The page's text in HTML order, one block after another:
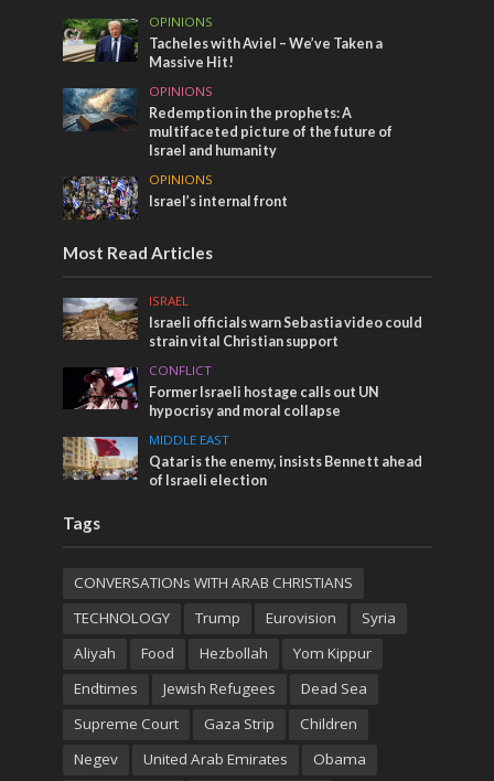
OPINIONS
Tacheles with Aviel – We’ve Taken a
Massive Hit!
OPINIONS
Redemption in the prophets: A
multifaceted picture of the future of
Israel and humanity
OPINIONS
Israel’s internal front
Most Read Articles
ISRAEL
Israeli officials warn Sebastia video could
strain vital Christian support
CONFLICT
Former Israeli hostage calls out UN
hypocrisy and moral collapse
MIDDLE EAST
Qatar is the enemy, insists Bennett ahead
of Israeli election
Tags
CONVERSATIONs WITH ARAB CHRISTIANS
TECHNOLOGY
Trump Eurovision
Syria
Aliyah
Food Hezbollah
Yom Kippur
Endtimes
Jewish Refugees
Dead Sea
Supreme Court
Gaza Strip
Children
Negev
United Arab Emirates Obama